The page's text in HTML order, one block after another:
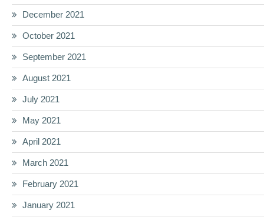
December 2021
October 2021
September 2021
August 2021
July 2021
May 2021
April 2021
March 2021
February 2021
January 2021